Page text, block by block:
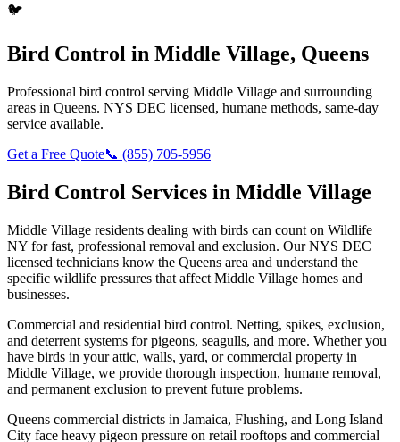
🐦
Bird Control in Middle Village, Queens
Professional bird control serving Middle Village and surrounding
areas in Queens. NYS DEC licensed, humane methods, same-day
service available.
Get a Free Quote📞 (855) 705-5956
Bird Control Services in Middle Village
Middle Village residents dealing with birds can count on Wildlife
NY for fast, professional removal and exclusion. Our NYS DEC
licensed technicians know the Queens area and understand the
specific wildlife pressures that affect Middle Village homes and
businesses.
Commercial and residential bird control. Netting, spikes, exclusion,
and deterrent systems for pigeons, seagulls, and more. Whether you
have birds in your attic, walls, yard, or commercial property in
Middle Village, we provide thorough inspection, humane removal,
and permanent exclusion to prevent future problems.
Queens commercial districts in Jamaica, Flushing, and Long Island
City face heavy pigeon pressure on retail rooftops and commercial